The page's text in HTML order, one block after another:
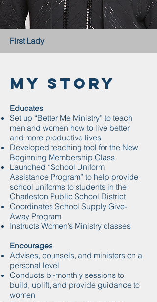
First Lady
My Story
Educates
Set up “Better Me Ministry” to teach
men and women how to live better
and more productive lives
Developed teaching tool for the New
Beginning Membership Class
Launched “School Uniform
Assistance Program” to help provide
school uniforms to students in the
Charleston Public School District
Coordinates School Supply Give-
Away Program
Instructs Women’s Ministry classes
Encourages
Advises, counsels, and ministers on a
personal level
Conducts bi-monthly sessions to
build, uplift, and provide guidance to
women